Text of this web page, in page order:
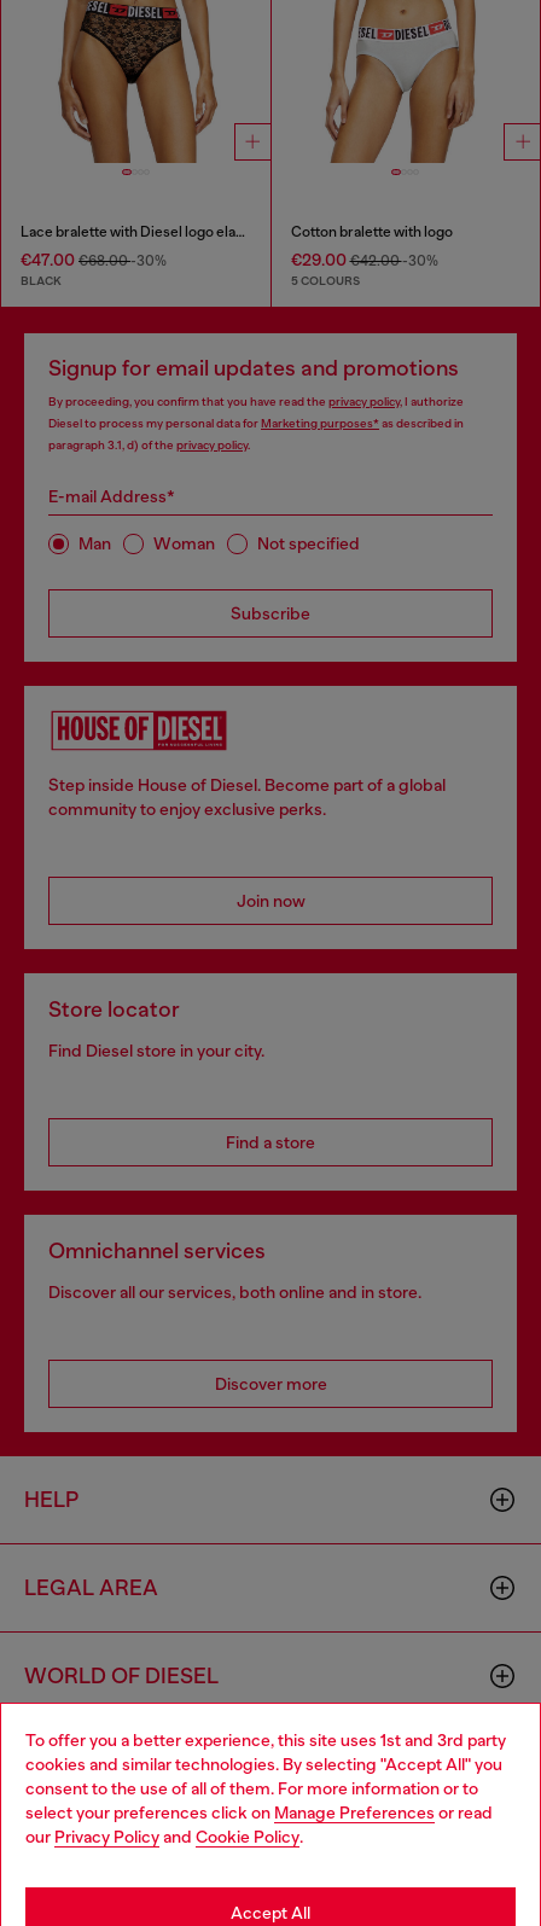
To offer you a better experience, this site uses 1st and 3rd party
cookies and similar technologies. By selecting "Accept All" you
consent to the use of all of them. For more information or to
select your preferences click on Manage Preferences or read
our Privacy Policyand Cookie Policy.
Accept All
Lace bralette with Diesel logo elastic
€47.00 €68.00-30%
BLACK
Cotton bralette with logo
€29.00€42.00-30%
5 COLOURS
Signup for email updates and promotions
By proceeding, you confirm that you have read the privacy policy, I authorize
Diesel to process my personal data forMarketing purposes*as described in
paragraph 3.1, d) of the privacy policy.
E-mail Address*
Man Woman Not specified
Subscribe
Step inside House of Diesel. Become part of a global
community to enjoy exclusive perks.
Join now
Store locator
Find Diesel store in your city.
Find a store
Omnichannel services
Discover all our services, both online and in store.
Discover more
HELP
LEGAL AREA
WORLD OF DIESEL
CORPORATE
Choose your location
You are currently browsing Hungary website, but it seems you
may be based in United States